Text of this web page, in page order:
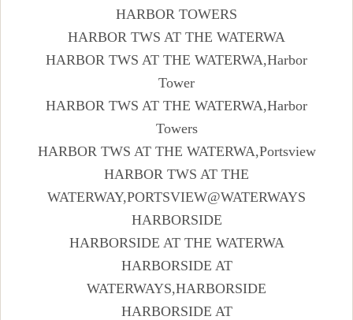
HARBOR TOWERS
HARBOR TWS AT THE WATERWA
HARBOR TWS AT THE WATERWA,Harbor
Tower
HARBOR TWS AT THE WATERWA,Harbor
Towers
HARBOR TWS AT THE WATERWA,Portsview
HARBOR TWS AT THE
WATERWAY,PORTSVIEW@WATERWAYS
HARBORSIDE
HARBORSIDE AT THE WATERWA
HARBORSIDE AT
WATERWAYS,HARBORSIDE
HARBORSIDE AT